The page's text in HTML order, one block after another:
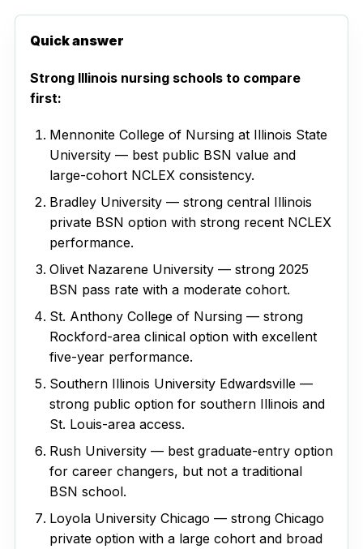
Quick answer
Strong Illinois nursing schools to compare
first:
Mennonite College of Nursing at Illinois State
University — best public BSN value and
large-cohort NCLEX consistency.
Bradley University — strong central Illinois
private BSN option with strong recent NCLEX
performance.
Olivet Nazarene University — strong 2025
BSN pass rate with a moderate cohort.
St. Anthony College of Nursing — strong
Rockford-area clinical option with excellent
five-year performance.
Southern Illinois University Edwardsville —
strong public option for southern Illinois and
St. Louis-area access.
Rush University — best graduate-entry option
for career changers, but not a traditional
BSN school.
Loyola University Chicago — strong Chicago
private option with a large cohort and broad